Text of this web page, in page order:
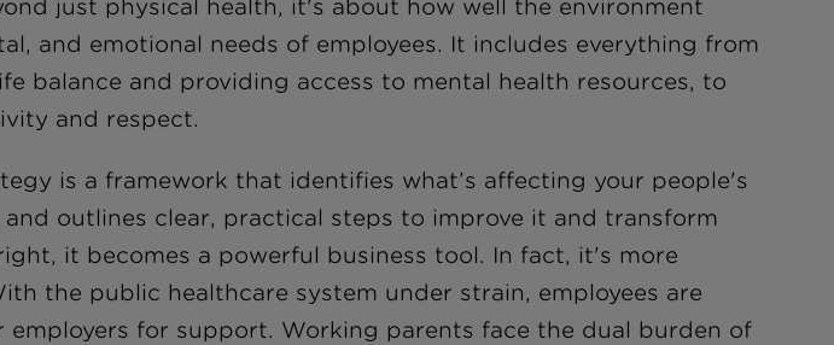
just physical health, it's about how well the environment
and emotional needs of employees. It includes everything from
balance and providing access to mental health resources, to
and respect.
is a framework that identifies what’s affecting your people's
outlines clear, practical steps to improve it and transform
it becomes a powerful business tool. In fact, it's more
the public healthcare system under strain, employees are
employers for support. Working parents face the dual burden of